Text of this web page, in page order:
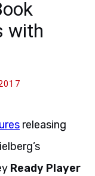
with
releasing
Ready Player